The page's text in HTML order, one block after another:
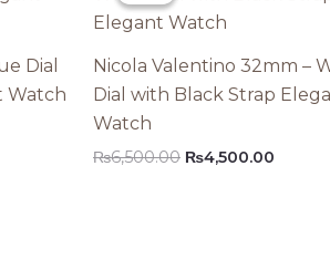
Dial
Watch
Nicola Valentino 32mm –
Dial with Black Strap
Watch
₨6,500.00 Original
₨4,500.00